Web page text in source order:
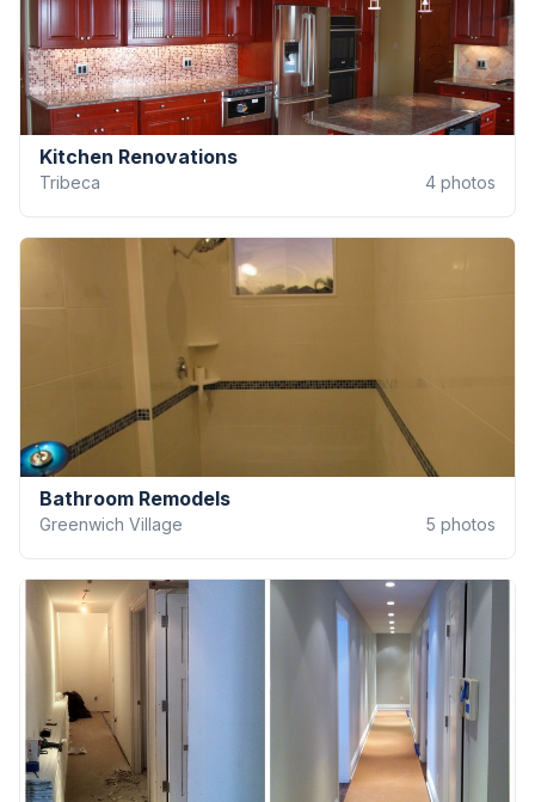
Kitchen Renovations
Tribeca 4 photos
Bathroom Remodels
Greenwich Village 5 photos